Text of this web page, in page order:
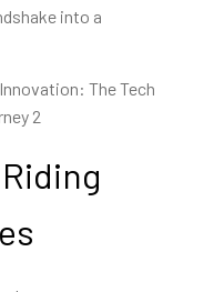
into a